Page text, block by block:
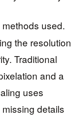
used.
the resolution
Traditional
and a
uses
details